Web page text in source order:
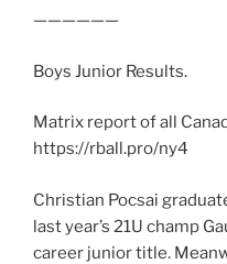
——————
Boys Junior Results.
Matrix report of all
https://rball.pro/ny4
Christian Pocsai
last year’s 21U champ
career junior title.